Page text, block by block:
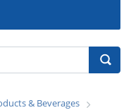
& Beverages